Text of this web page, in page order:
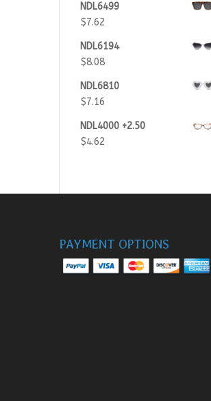
NDL6499
$7.62
NDL6194
$8.08
NDL6810
$7.16
NDL4000 +2.50
$4.62
PAYMENT OPTIONS